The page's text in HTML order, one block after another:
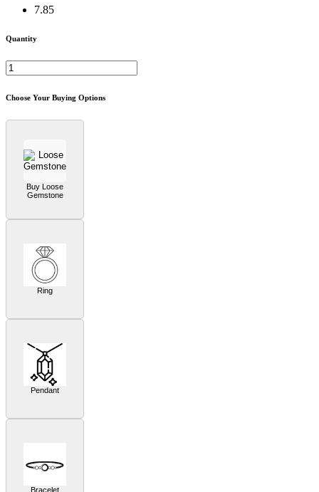
7.85
Quantity
Choose Your Buying Options
Buy Loose
Gemstone
Ring
Pendant
Bracelet